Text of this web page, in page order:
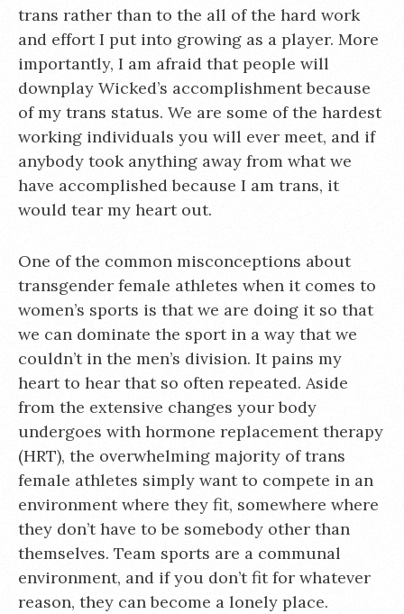
trans rather than to the all of the hard work
and effort I put into growing as a player. More
importantly, I am afraid that people will
downplay Wicked’s accomplishment because
of my trans status. We are some of the hardest
working individuals you will ever meet, and if
anybody took anything away from what we
have accomplished because I am trans, it
would tear my heart out.
One of the common misconceptions about
transgender female athletes when it comes to
women’s sports is that we are doing it so that
we can dominate the sport in a way that we
couldn’t in the men’s division. It pains my
heart to hear that so often repeated. Aside
from the extensive changes your body
undergoes with hormone replacement therapy
(HRT), the overwhelming majority of trans
female athletes simply want to compete in an
environment where they fit, somewhere where
they don’t have to be somebody other than
themselves. Team sports are a communal
environment, and if you don’t fit for whatever
reason, they can become a lonely place.